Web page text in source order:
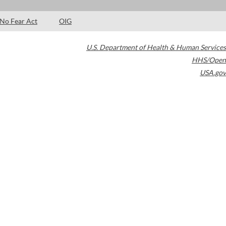
No Fear Act OIG
U.S. Department of Health & Human Services
HHS/Open
USA.gov